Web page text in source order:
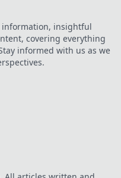
information, insightful
covering everything
informed with us as we